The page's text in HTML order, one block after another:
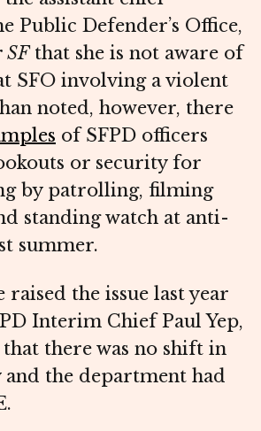
Public Defender’s Office,
SFthat she is not aware of
SFO involving a violent
noted, however, there
of SFPD officers
or security for
by patrolling, filming
standing watch at anti-
summer.
raised the issue last year
Interim Chief Paul Yep,
there was no shift in
the department had